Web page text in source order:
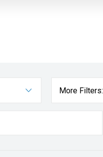
More Filters: